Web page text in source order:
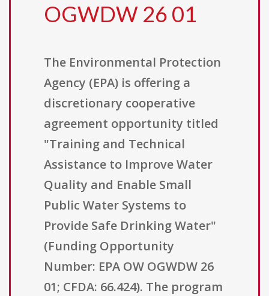
OGWDW 26 01
The Environmental Protection
Agency (EPA) is offering a
discretionary cooperative
agreement opportunity titled
"Training and Technical
Assistance to Improve Water
Quality and Enable Small
Public Water Systems to
Provide Safe Drinking Water"
(Funding Opportunity
Number: EPA OW OGWDW 26
01; CFDA: 66.424). The program